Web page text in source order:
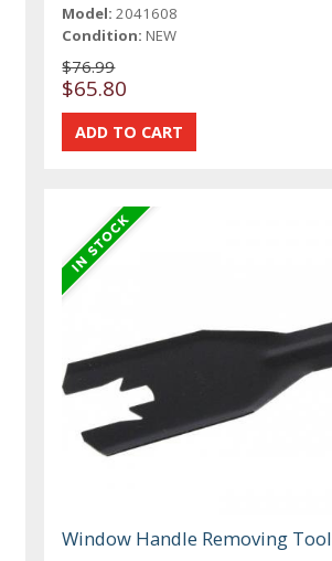
Model: 2041608
Condition: NEW
$76.99
$65.80
Window Handle Removing Tool